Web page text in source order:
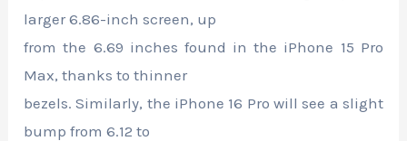
larger 6.86-inch screen, up
from the 6.69 inches found in the iPhone 15 Pro
Max, thanks to thinner
bezels. Similarly, the iPhone 16 Pro will see a slight
bump from 6.12 to